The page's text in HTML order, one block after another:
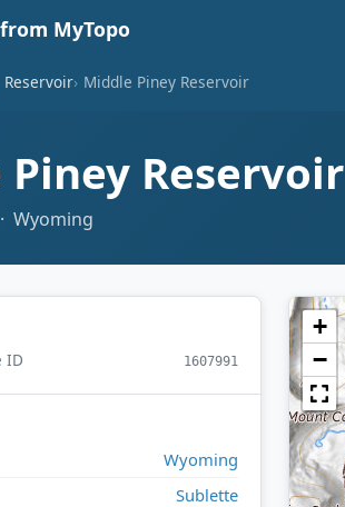
MyTopo
Reservoir Middle Piney Reservoir
Reservoir
Wyoming
ID 1607991
Wyoming
Sublette
+
−